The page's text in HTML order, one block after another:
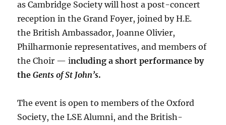
as Cambridge Society will host a post-concert
reception in the Grand Foyer, joined by H.E.
the British Ambassador, Joanne Olivier,
Philharmonie representatives, and members of
the Choir — including a short performance by
theGents of St John’s.
The event is open to members of the Oxford
Society, the LSE Alumni, and the British-